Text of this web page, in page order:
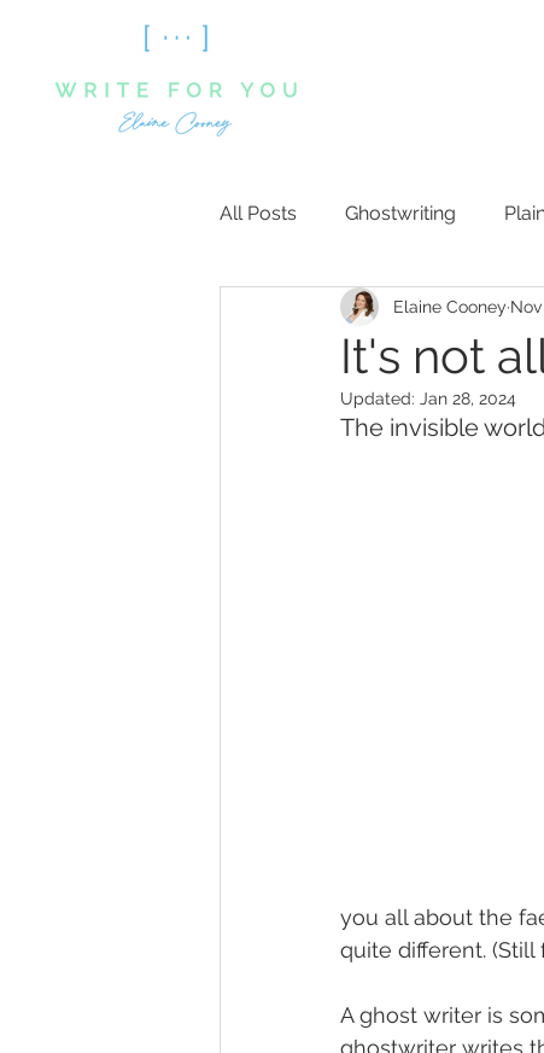
All Posts Ghostwriting
It's not
Elaine Cooney Nov
Updated: Jan 28, 2024
The invisible
you all about the
quite different. (Still
A ghost writer is
ghostwriter writes